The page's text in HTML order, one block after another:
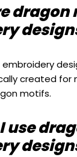
dragon
created for
motifs.
use